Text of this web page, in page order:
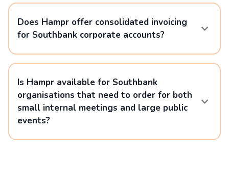
Does Hampr offer consolidated invoicing
for Southbank corporate accounts?
Is Hampr available for Southbank
organisations that need to order for both
small internal meetings and large public
events?